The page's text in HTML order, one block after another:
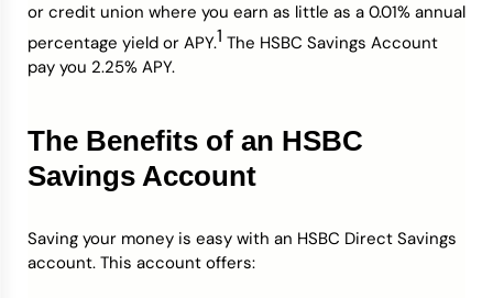
or credit union where you earn as little as a 0.01% annual
percentage yield or APY.1 The HSBC Savings Account
pay you 2.25% APY.
The Benefits of an HSBC
Savings Account
Saving your money is easy with an HSBC Direct Savings
account. This account offers: